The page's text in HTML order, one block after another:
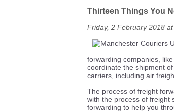
Thirteen Things You
Friday, 2 February 2018
forwarding companies,
coordinate the shipment
carriers, including air
The process of freight
with the process of freight
forwarding to help you